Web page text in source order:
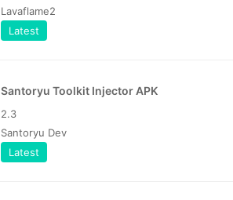
Lavaflame2
Latest
Santoryu Toolkit Injector APK
2.3
Santoryu Dev
Latest